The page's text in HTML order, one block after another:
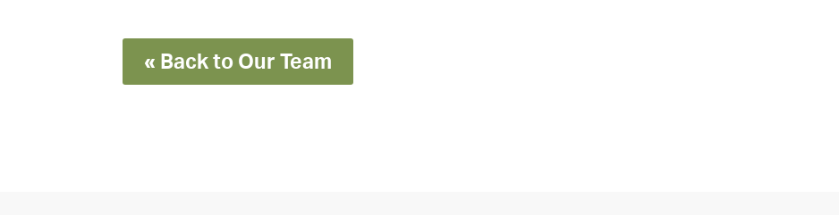
« Back to Our Team